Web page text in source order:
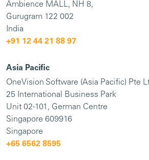
Ambience MALL, NH 8,
Gurugram 122 002
India
+91 12 44 21 88 97
Asia Pacific
OneVision Software (Asia Pacific) Pte
25 International Business Park
Unit 02-101, German Centre
Singapore 609916
Singapore
+65 6562 8595